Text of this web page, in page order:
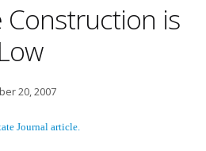
Construction is
20, 2007
Journal article.